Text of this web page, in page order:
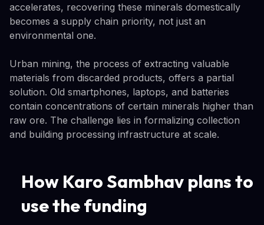
accelerates, recovering these minerals domestically
becomes a supply chain priority, not just an
environmental one.
Urban mining, the process of extracting valuable
materials from discarded products, offers a partial
solution. Old smartphones, laptops, and batteries
contain concentrations of certain minerals higher than
raw ore. The challenge lies in formalizing collection
and building processing infrastructure at scale.
How Karo Sambhav plans to
use the funding